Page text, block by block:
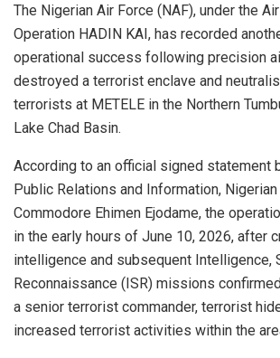
The Nigerian Air Force (NAF), under the
Operation HADIN KAI, has recorded
operational success following precision
destroyed a terrorist enclave and
terrorists at METELE in the Northern
Lake Chad Basin.
According to an official signed statement
Public Relations and Information,
Commodore Ehimen Ejodame, the
in the early hours of June 10, 2026, after
intelligence and subsequent Intelligence,
Reconnaissance (ISR) missions
a senior terrorist commander, terrorist
increased terrorist activities within the